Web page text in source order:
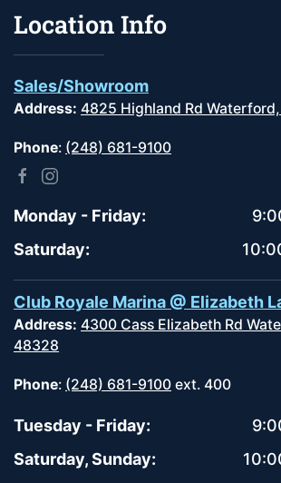
Location Info
Sales/Showroom
Address: 4825 Highland Rd
Phone: (248) 681-9100
Monday - Friday:
Saturday:
Club Royale Marina @ Elizabeth
Address: 4300 Cass Elizabeth Rd
48328
Phone: (248) 681-9100 ext. 400
Tuesday - Friday:
Saturday, Sunday: